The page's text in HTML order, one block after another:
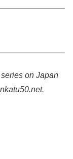
on Japan